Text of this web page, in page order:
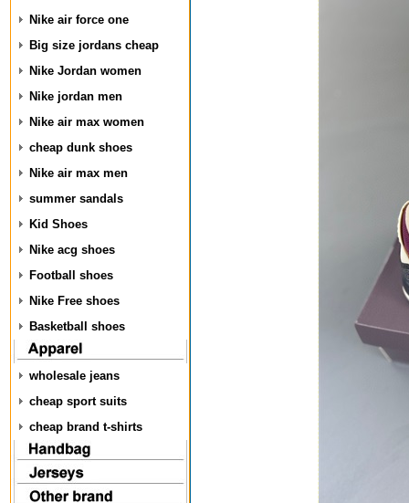
Nike air force one
Big size jordans cheap
Nike Jordan women
Nike jordan men
Nike air max women
cheap dunk shoes
Nike air max men
summer sandals
Kid Shoes
Nike acg shoes
Football shoes
Nike Free shoes
Basketball shoes
wholesale jeans
cheap sport suits
cheap brand t-shirts